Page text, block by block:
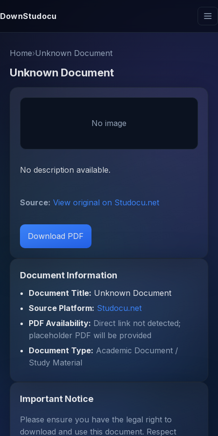
DownStudocu
Home›Unknown Document
Unknown Document
No image
No description available.
Source: View original on Studocu.net
Download PDF
Document Information
Document Title: Unknown Document
Source Platform: Studocu.net
PDF Availability: Direct link not detected;
placeholder PDF will be provided
Document Type: Academic Document /
Study Material
Important Notice
Please ensure you have the legal right to
download and use this document. Respect